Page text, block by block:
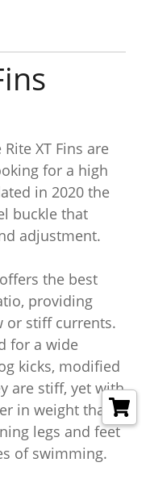
XT Fins are
for a high
in 2020 the
buckle that
adjustment.
the best
providing
or stiff currents.
for a wide
kicks, modified
are stiff, yet with
in weight than
legs and feet
of swimming.